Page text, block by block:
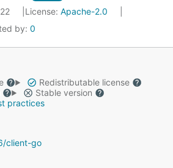
License: Apache-2.0
by: 0
Redistributable license
Stable version
practices
client-go